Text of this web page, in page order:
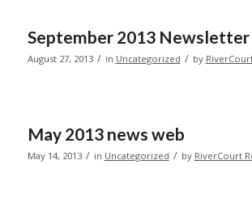
September 2013 Newsletter
August 27, 2013 / in Uncategorized / by
May 2013 news web
May 14, 2013 / in Uncategorized / by RiverCourt